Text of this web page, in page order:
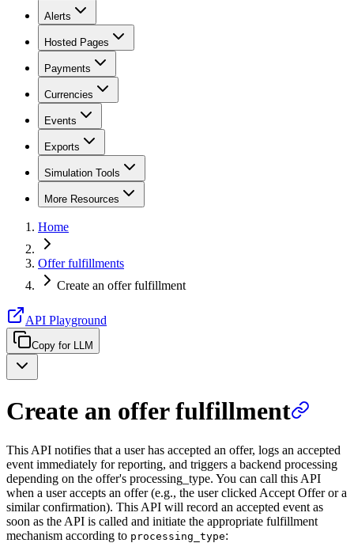
Alerts
Hosted Pages
Payments
Currencies
Events
Exports
Simulation Tools
More Resources
Home
Offer fulfillments
Create an offer fulfillment
API Playground
Copy for LLM
Create an offer fulfillment
This API notifies that a user has accepted an offer, logs an accepted
event immediately for reporting, and triggers a backend processing
depending on the offer's processing_type. You can call this API
when a user accepts an offer (e.g., the user clicked Accept Offer or a
similar confirmation). This API will record an accepted event as
soon as the API is called and initiate the appropriate fulfillment
mechanism according to processing_type: